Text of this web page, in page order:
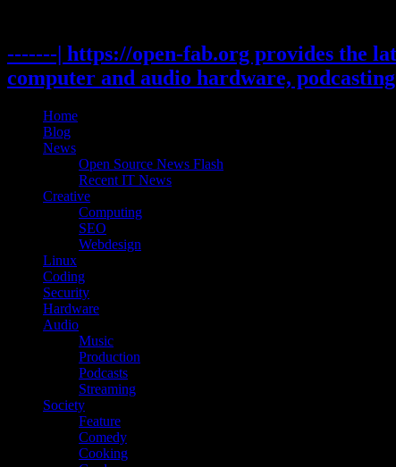
-------| https://open-fab.org provides the
computer and audio hardware,
Home
Blog
News
Open Source News Flash
Recent IT News
Creative
Computing
SEO
Webdesign
Linux
Coding
Security
Hardware
Audio
Music
Production
Podcasts
Streaming
Society
Feature
Comedy
Cooking